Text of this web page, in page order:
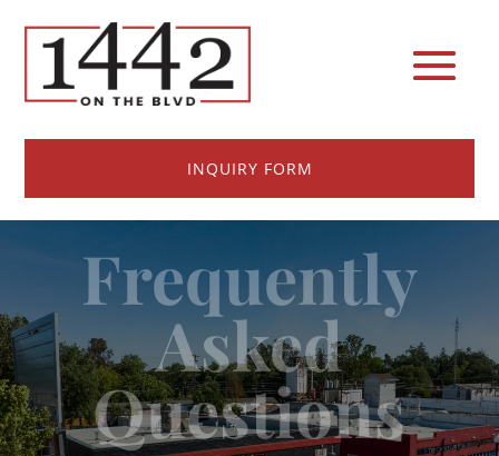
INQUIRY FORM
Frequently
Asked
Questions